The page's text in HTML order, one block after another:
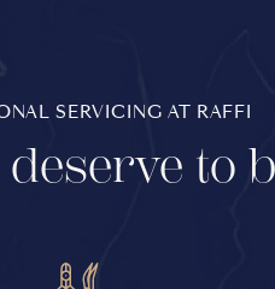
SERVICING AT RAFFI
to